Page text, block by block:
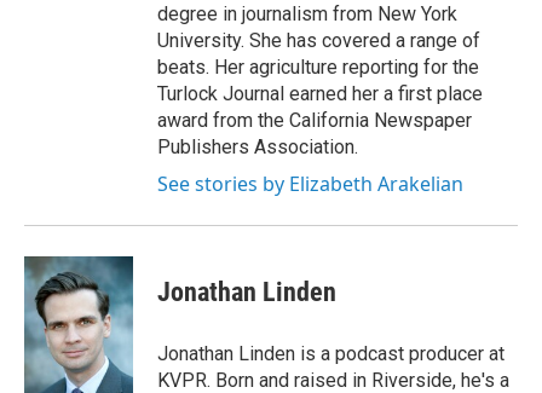
degree in journalism from New York
University. She has covered a range of
beats. Her agriculture reporting for the
Turlock Journal earned her a first place
award from the California Newspaper
Publishers Association.
See stories by Elizabeth Arakelian
Jonathan Linden
Jonathan Linden is a podcast producer at
KVPR. Born and raised in Riverside, he's a